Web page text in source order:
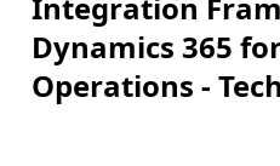
Dynamics 365
Operations -